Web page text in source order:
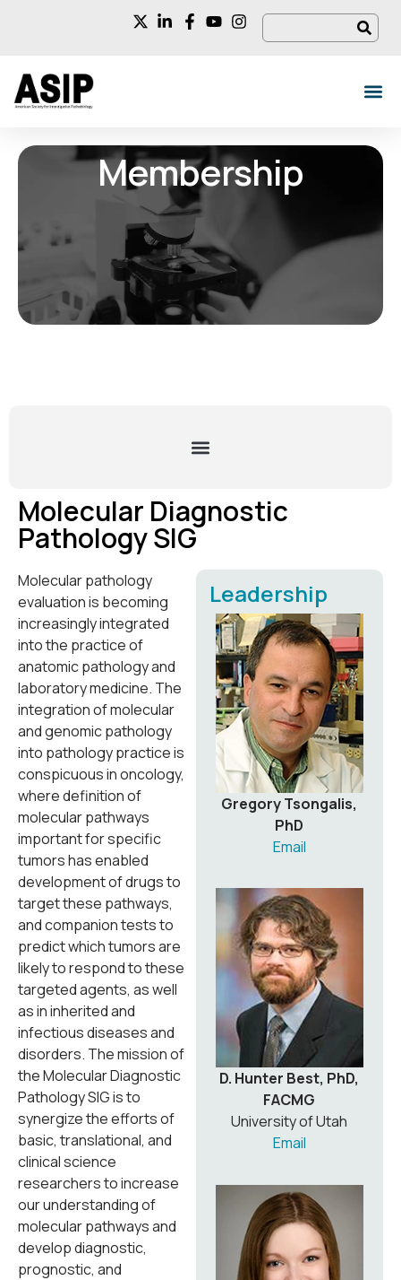
Membership
Molecular Diagnostic
Pathology SIG
Molecular pathology
evaluation is becoming
increasingly integrated
into the practice of
anatomic pathology and
laboratory medicine. The
integration of molecular
and genomic pathology
into pathology practice is
conspicuous in oncology,
where definition of
molecular pathways
important for specific
tumors has enabled
development of drugs to
target these pathways,
and companion tests to
predict which tumors are
likely to respond to these
targeted agents, as well
as in inherited and
infectious diseases and
disorders. The mission of
the Molecular Diagnostic
Pathology SIG is to
synergize the efforts of
basic, translational, and
clinical science
researchers to increase
our understanding of
molecular pathways and
develop diagnostic,
prognostic, and
Leadership
Gregory Tsongalis,
PhD
Email
D. Hunter Best, PhD,
FACMG
University of Utah
Email